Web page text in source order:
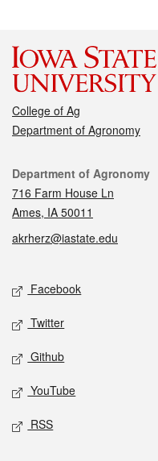
College of Ag
Department of Agronomy
Contact
Department of Agronomy
716 Farm House Ln
Ames, IA 50011
akrherz@iastate.edu
Social media
Facebook
Twitter
Github
YouTube
RSS